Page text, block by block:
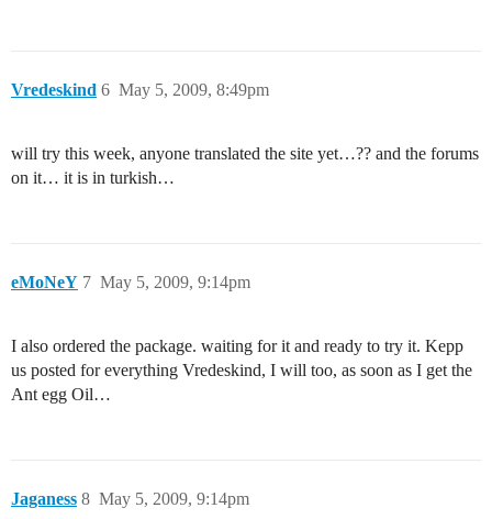
Vredeskind May 5, 2009, 8:49pm
6
will try this week, anyone translated the site yet…?? and the forums
on it… it is in turkish…
eMoNeY May 5, 2009, 9:14pm
7
I also ordered the package. waiting for it and ready to try it. Kepp
us posted for everything Vredeskind, I will too, as soon as I get the
Ant egg Oil…
Jaganess May 5, 2009, 9:14pm
8